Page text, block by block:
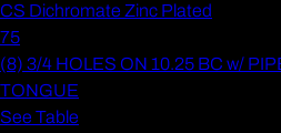
CS Dichromate Zinc Plated
75
(8) 3/4 HOLES ON 10.25 BC w/
TONGUE
See Table